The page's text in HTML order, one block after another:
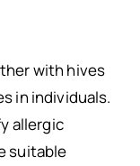
with hives
in individuals.
allergic
suitable